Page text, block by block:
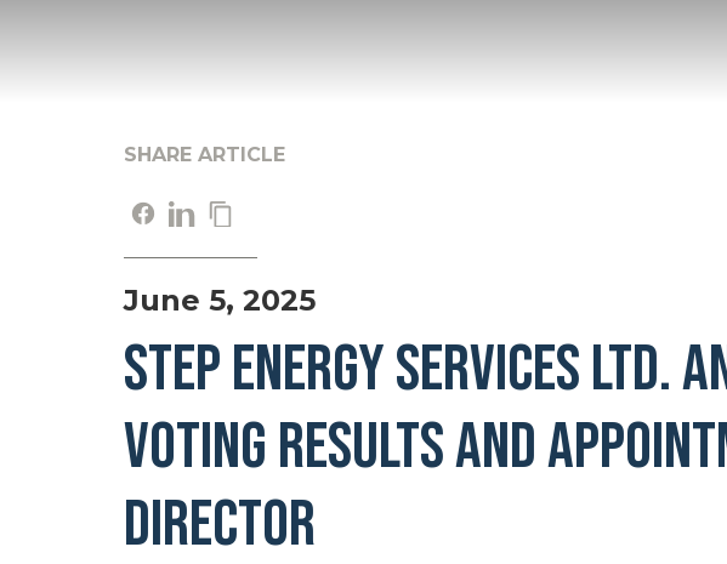
SHARE ARTICLE
June 5, 2025
STEP ENERGY SERVICES LTD.
VOTING RESULTS AND
DIRECTOR